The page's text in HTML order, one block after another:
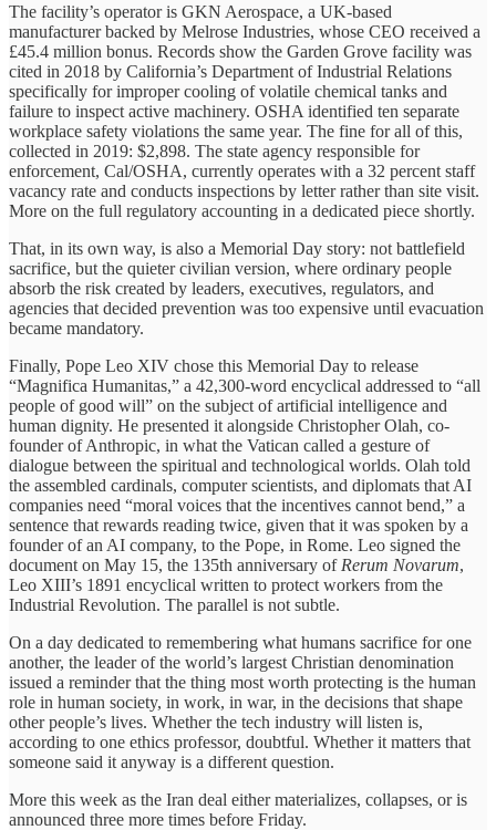
The facility’s operator is GKN Aerospace, a UK-based
manufacturer backed by Melrose Industries, whose CEO received a
£45.4 million bonus. Records show the Garden Grove facility was
cited in 2018 by California’s Department of Industrial Relations
specifically for improper cooling of volatile chemical tanks and
failure to inspect active machinery. OSHA identified ten separate
workplace safety violations the same year. The fine for all of this,
collected in 2019: $2,898. The state agency responsible for
enforcement, Cal/OSHA, currently operates with a 32 percent staff
vacancy rate and conducts inspections by letter rather than site visit.
More on the full regulatory accounting in a dedicated piece shortly.
That, in its own way, is also a Memorial Day story: not battlefield
sacrifice, but the quieter civilian version, where ordinary people
absorb the risk created by leaders, executives, regulators, and
agencies that decided prevention was too expensive until evacuation
became mandatory.
Finally, Pope Leo XIV chose this Memorial Day to release
“Magnifica Humanitas,” a 42,300-word encyclical addressed to “all
people of good will” on the subject of artificial intelligence and
human dignity. He presented it alongside Christopher Olah, co-
founder of Anthropic, in what the Vatican called a gesture of
dialogue between the spiritual and technological worlds. Olah told
the assembled cardinals, computer scientists, and diplomats that AI
companies need “moral voices that the incentives cannot bend,” a
sentence that rewards reading twice, given that it was spoken by a
founder of an AI company, to the Pope, in Rome. Leo signed the
document on May 15, the 135th anniversary of Rerum Novarum,
Leo XIII’s 1891 encyclical written to protect workers from the
Industrial Revolution. The parallel is not subtle.
On a day dedicated to remembering what humans sacrifice for one
another, the leader of the world’s largest Christian denomination
issued a reminder that the thing most worth protecting is the human
role in human society, in work, in war, in the decisions that shape
other people’s lives. Whether the tech industry will listen is,
according to one ethics professor, doubtful. Whether it matters that
someone said it anyway is a different question.
More this week as the Iran deal either materializes, collapses, or is
announced three more times before Friday.